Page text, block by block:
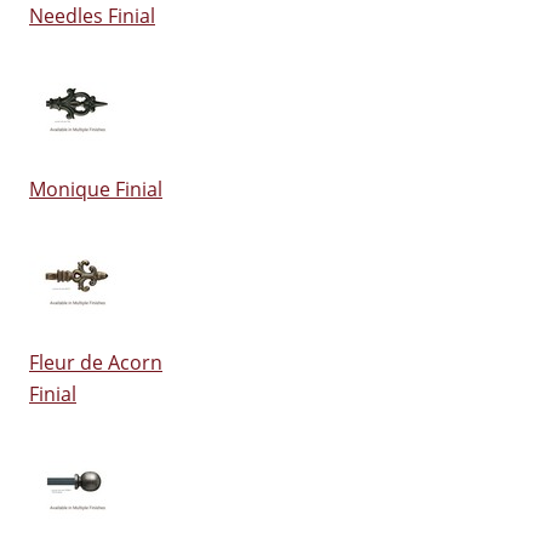
Needles Finial
Monique Finial
Fleur de Acorn
Finial